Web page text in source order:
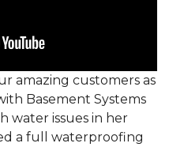
amazing customers as
Basement Systems
water issues in her
a full waterproofing